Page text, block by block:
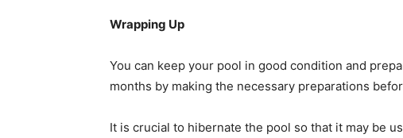
Wrapping Up
You can keep your pool in good condition and
months by making the necessary preparations
It is crucial to hibernate the pool so that it may be